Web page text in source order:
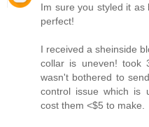
Im sure you styled it as
perfect!
I received a sheinside
collar is uneven! took
wasn't bothered to
control issue which is
cost them <$5 to make.